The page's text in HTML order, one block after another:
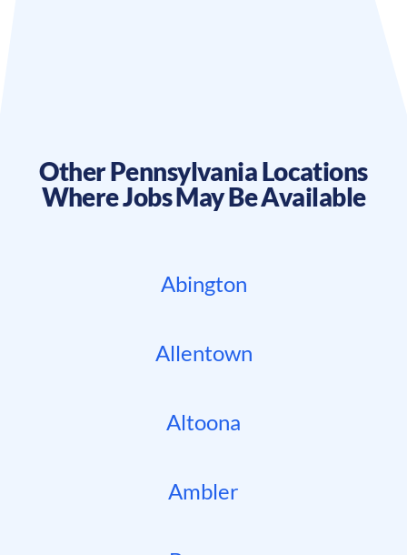
OtherPennsylvaniaLocations
Where Jobs May Be Available
Abington
Allentown
Altoona
Ambler